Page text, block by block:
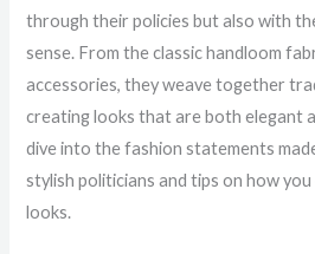
through their policies but also with
sense. From the classic handloom
accessories, they weave together
creating looks that are both elegant
dive into the fashion statements
stylish politicians and tips on how
looks.